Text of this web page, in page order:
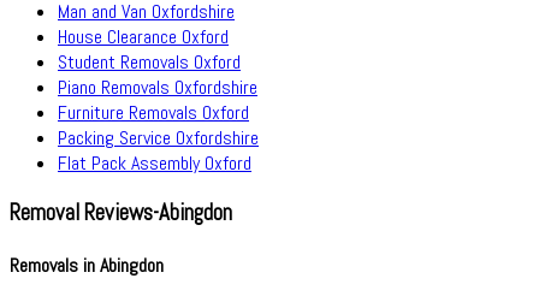
Man and Van Oxfordshire
House Clearance Oxford
Student Removals Oxford
Piano Removals Oxfordshire
Furniture Removals Oxford
Packing Service Oxfordshire
Flat Pack Assembly Oxford
Removal Reviews-Abingdon
Removals in Abingdon